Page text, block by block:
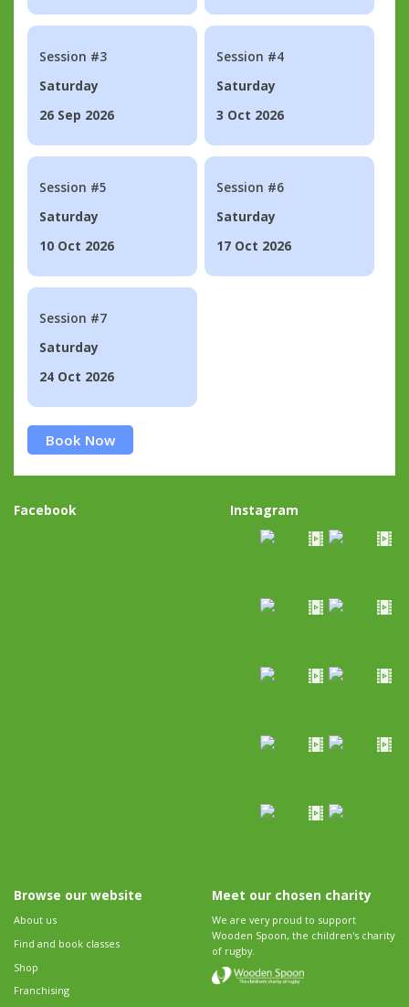
Session #3
Saturday
26 Sep 2026
Session #4
Saturday
3 Oct 2026
Session #5
Saturday
10 Oct 2026
Session #6
Saturday
17 Oct 2026
Session #7
Saturday
24 Oct 2026
Book Now
Facebook Instagram
Browse our website
About us
Find and book classes
Shop
Franchising
Meet our chosen charity
We are very proud to support
Wooden Spoon, the children's charity
of rugby.